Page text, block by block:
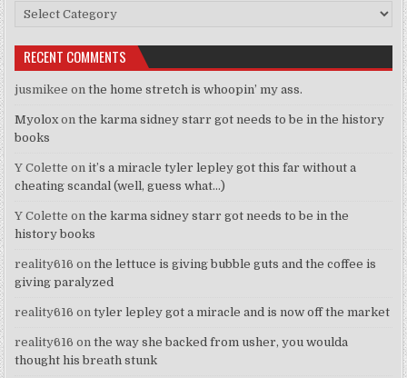
Categories
RECENT COMMENTS
jusmikee onthe home stretch is whoopin’ my ass.
Myolox onthe karma sidney starr got needs to be in the history
books
Y Colette onit’s a miracle tyler lepley got this far without a
cheating scandal (well, guess what…)
Y Colette onthe karma sidney starr got needs to be in the
history books
reality616 onthe lettuce is giving bubble guts and the coffee is
giving paralyzed
reality616 ontyler lepley got a miracle and is now off the market
reality616 onthe way she backed from usher, you woulda
thought his breath stunk